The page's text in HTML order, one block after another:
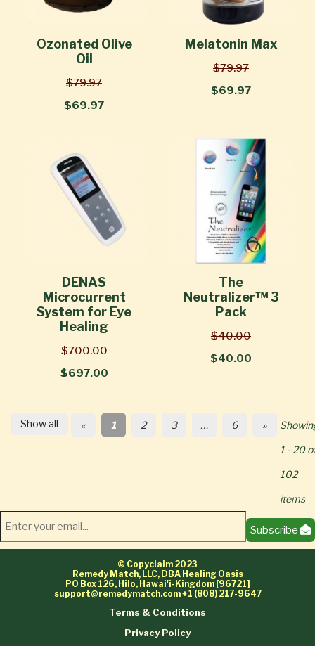
Ozonated Olive
Oil
$79.97
$69.97
Melatonin Max
$79.97
$69.97
DENAS
Microcurrent
System for Eye
Healing
$700.00
$697.00
The
Neutralizer™ 3
Pack
$40.00
$40.00
Show all « 1 2 3 ... 6 »
1 - 20
102
items
Subscribe
© Copyclaim 2023
Remedy Match, LLC, DBA Healing Oasis
PO Box 126, Hilo, Hawai'i-Kingdom [96721]
support@remedymatch.com+1 (808) 217-9647
Terms & Conditions
Privacy Policy